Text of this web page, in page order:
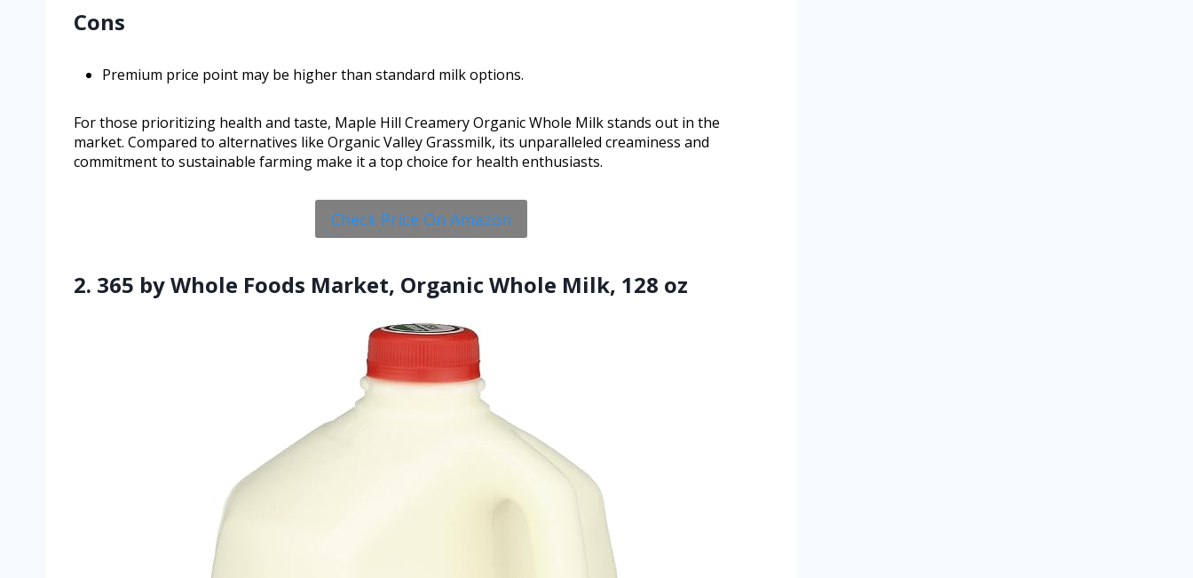
Cons
Premium price point may be higher than standard milk options.
For those prioritizing health and taste, Maple Hill Creamery Organic Whole Milk stands out in the
market. Compared to alternatives like Organic Valley Grassmilk, its unparalleled creaminess and
commitment to sustainable farming make it a top choice for health enthusiasts.
Check Price On Amazon
2. 365 by Whole Foods Market, Organic Whole Milk, 128 oz